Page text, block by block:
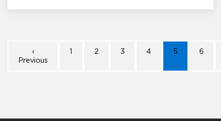
‹
Previous
1 2 3 4 5 6